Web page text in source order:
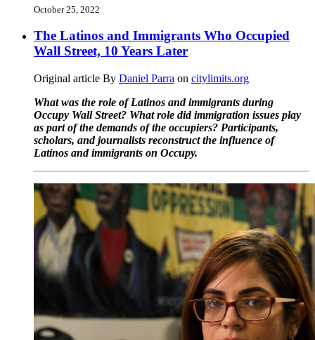
October 25, 2022
The Latinos and Immigrants Who Occupied
Wall Street, 10 Years Later
Original article By Daniel Parra on citylimits.org
What was the role of Latinos and immigrants during
Occupy Wall Street? What role did immigration issues play
as part of the demands of the occupiers? Participants,
scholars, and journalists reconstruct the influence of
Latinos and immigrants on Occupy.